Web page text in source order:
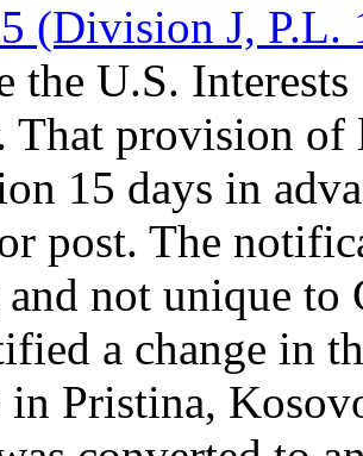
(Division J, P.L.
the U.S.
That provision
15 days in
post. The
not unique to
a change in
in Pristina,